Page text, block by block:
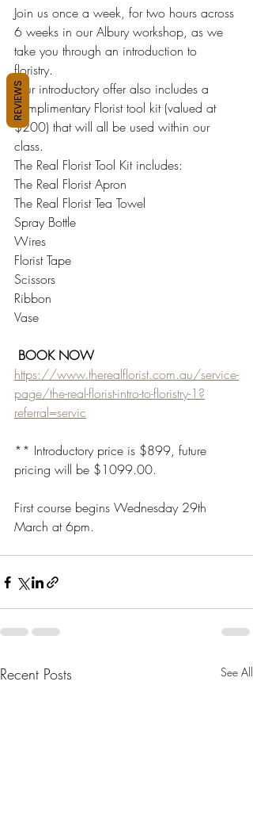
Join us once a week, for two hours across
6 weeks in our Albury workshop, as we
take you through an introduction to
floristry.
Our introductory offer also includes a
complimentary Florist tool kit (valued at
$200) that will all be used within our
class.
The Real Florist Tool Kit includes:
The Real Florist Apron
The Real Florist Tea Towel
Spray Bottle
Wires
Florist Tape
Scissors
Ribbon
Vase
BOOK NOW
https://www.therealflorist.com.au/service-
page/the-real-florist-intro-to-floristry-1?
referral=servic
** Introductory price is $899, future
pricing will be $1099.00.
First course begins Wednesday 29th
March at 6pm.
Recent Posts See All
REVIEWS